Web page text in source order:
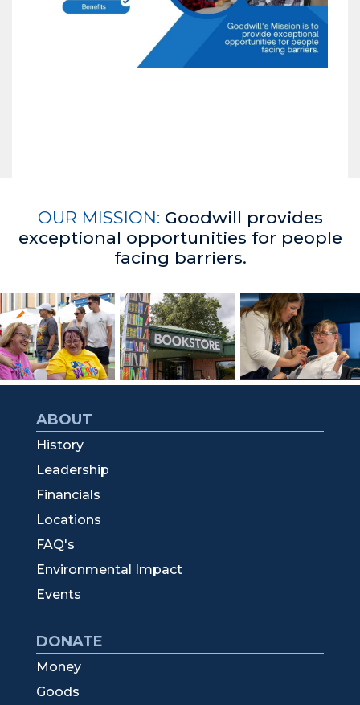
OUR MISSION: Goodwill provides
exceptional opportunities for people
facing barriers.
ABOUT
History
Leadership
Financials
Locations
FAQ's
Environmental Impact
Events
DONATE
Money
Goods